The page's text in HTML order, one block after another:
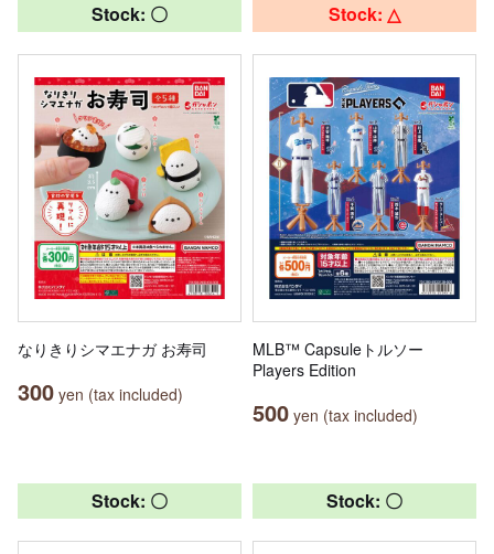
Stock: 〇
なりきりシマエナガ お寿司
300 yen (tax included)
Stock: △
MLB™ Capsuleトルソー
Players Edition
500 yen (tax included)
Stock: 〇 Stock: 〇